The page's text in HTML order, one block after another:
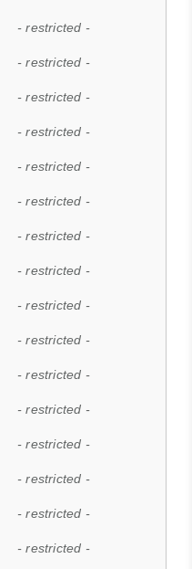
- restricted -
- restricted -
- restricted -
- restricted -
- restricted -
- restricted -
- restricted -
- restricted -
- restricted -
- restricted -
- restricted -
- restricted -
- restricted -
- restricted -
- restricted -
- restricted -